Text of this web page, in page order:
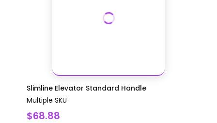
Slimline Elevator Standard Handle
Multiple SKU
$68.88